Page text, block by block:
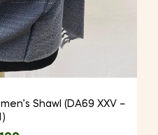
Shawl (DA69 XXV –